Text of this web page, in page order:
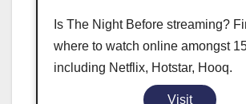
Is The Night Before streaming?
where to watch online amongst
including Netflix, Hotstar, Hooq.
Visit